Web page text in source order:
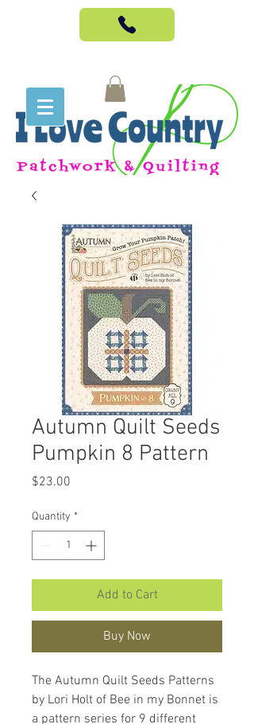
Autumn Quilt Seeds
Pumpkin 8 Pattern
$23.00
Quantity *
Add to Cart
Buy Now
The Autumn Quilt Seeds Patterns
by Lori Holt of Bee in my Bonnet is
a pattern series for 9 different